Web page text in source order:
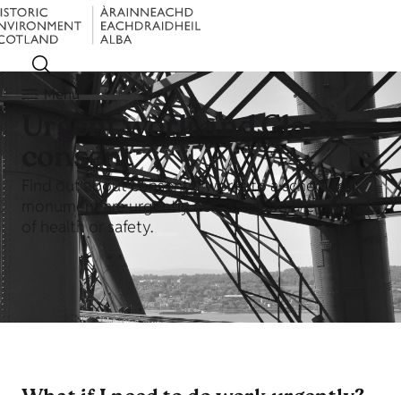
Menu
Urgent work and Class
consent
Find out about consent if works to a scheduled
monument are urgently necessary on the grounds
of health or safety.